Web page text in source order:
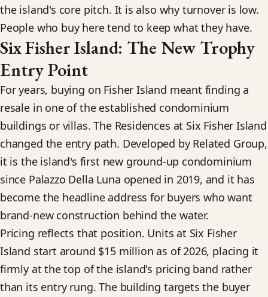
the island's core pitch. It is also why turnover is low.
People who buy here tend to keep what they have.
Six Fisher Island: The New Trophy
Entry Point
For years, buying on Fisher Island meant finding a
resale in one of the established condominium
buildings or villas. The Residences at Six Fisher Island
changed the entry path. Developed by Related Group,
it is the island's first new ground-up condominium
since Palazzo Della Luna opened in 2019, and it has
become the headline address for buyers who want
brand-new construction behind the water.
Pricing reflects that position. Units at Six Fisher
Island start around $15 million as of 2026, placing it
firmly at the top of the island's pricing band rather
than its entry rung. The building targets the buyer